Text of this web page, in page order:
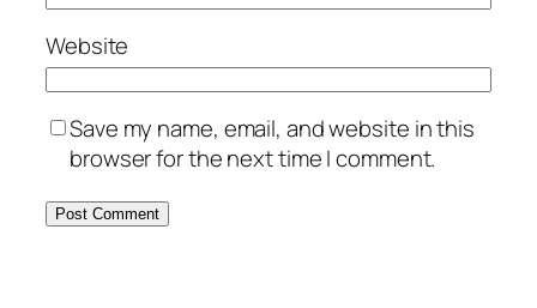
Website
Save my name, email, and website in this
browser for the next time I comment.